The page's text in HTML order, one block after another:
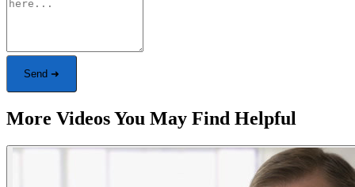
Send ➜
More Videos You May Find Helpful